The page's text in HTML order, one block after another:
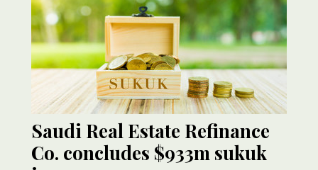
Saudi Real Estate Refinance
Co. concludes $933m sukuk